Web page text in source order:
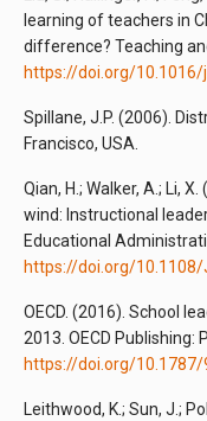
learning of teachers in
difference? Teaching
https://doi.org/10.1016/
Spillane, J.P. (2006).
Francisco, USA.
Qian, H.; Walker, A.; Li,
wind: Instructional
Educational
https://doi.org/
OECD. (2016). School
2013. OECD Publishing:
https://doi.org/
Leithwood, K.; Sun, J.;